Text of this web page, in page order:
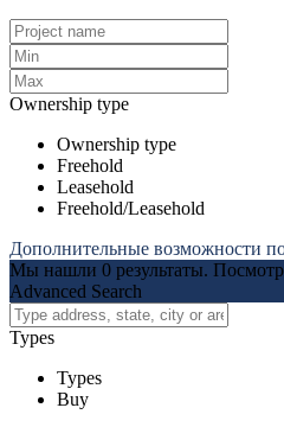
Ownership type
Ownership type
Freehold
Leasehold
Freehold/Leasehold
Дополнительные возможности
Мы нашли 0 результаты.
Advanced Search
Types
Types
Buy